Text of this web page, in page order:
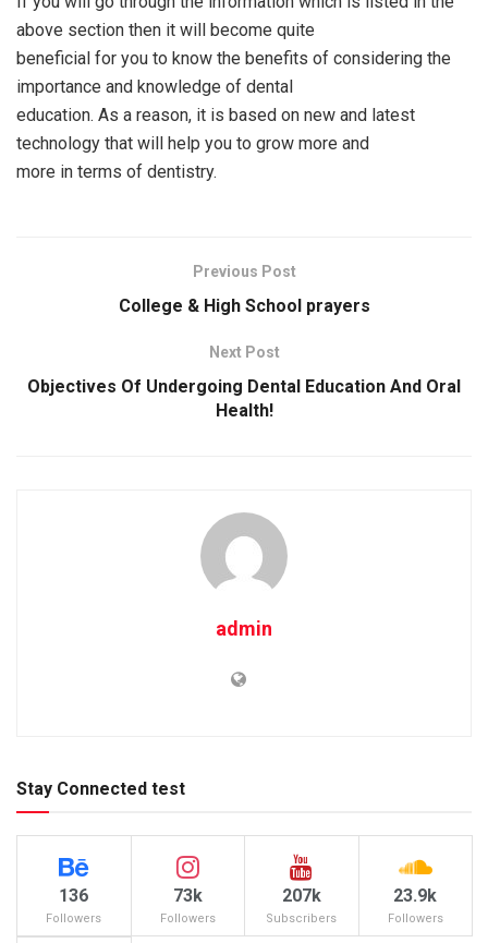
above section then it will become quite
beneficial for you to know the benefits of considering the
importance and knowledge of dental
education. As a reason, it is based on new and latest
technology that will help you to grow more and
more in terms of dentistry.
Previous Post
College & High School prayers
Next Post
Objectives Of Undergoing Dental Education And Oral
Health!
admin
Stay Connected test
136
Followers
73k
Followers
207k
Subscribers
23.9k
Followers